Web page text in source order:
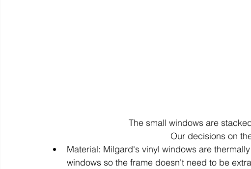
The small windows are
Our decisions on
Material: Milgard's vinyl windows are
windows so the frame doesn't need to be